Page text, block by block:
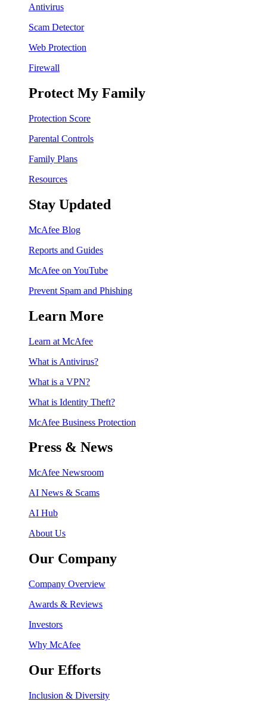
Antivirus
Scam Detector
Web Protection
Firewall
Protect My Family
Protection Score
Parental Controls
Family Plans
Resources
Stay Updated
McAfee Blog
Reports and Guides
McAfee on YouTube
Prevent Spam and Phishing
Learn More
Learn at McAfee
What is Antivirus?
What is a VPN?
What is Identity Theft?
McAfee Business Protection
Press & News
McAfee Newsroom
AI News & Scams
AI Hub
About Us
Our Company
Company Overview
Awards & Reviews
Investors
Why McAfee
Our Efforts
Inclusion & Diversity